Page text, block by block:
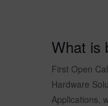
What is
First Open
Hardware
Applications,